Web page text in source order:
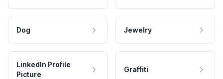
Dog Jewelry
LinkedIn Profile
Picture
Graffiti